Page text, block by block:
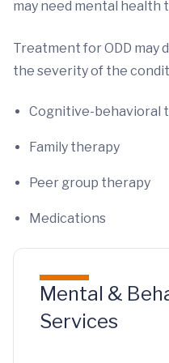
may need mental health
Treatment for ODD may
the severity of the
Cognitive-behavioral
Family therapy
Peer group therapy
Medications
Mental &
Services